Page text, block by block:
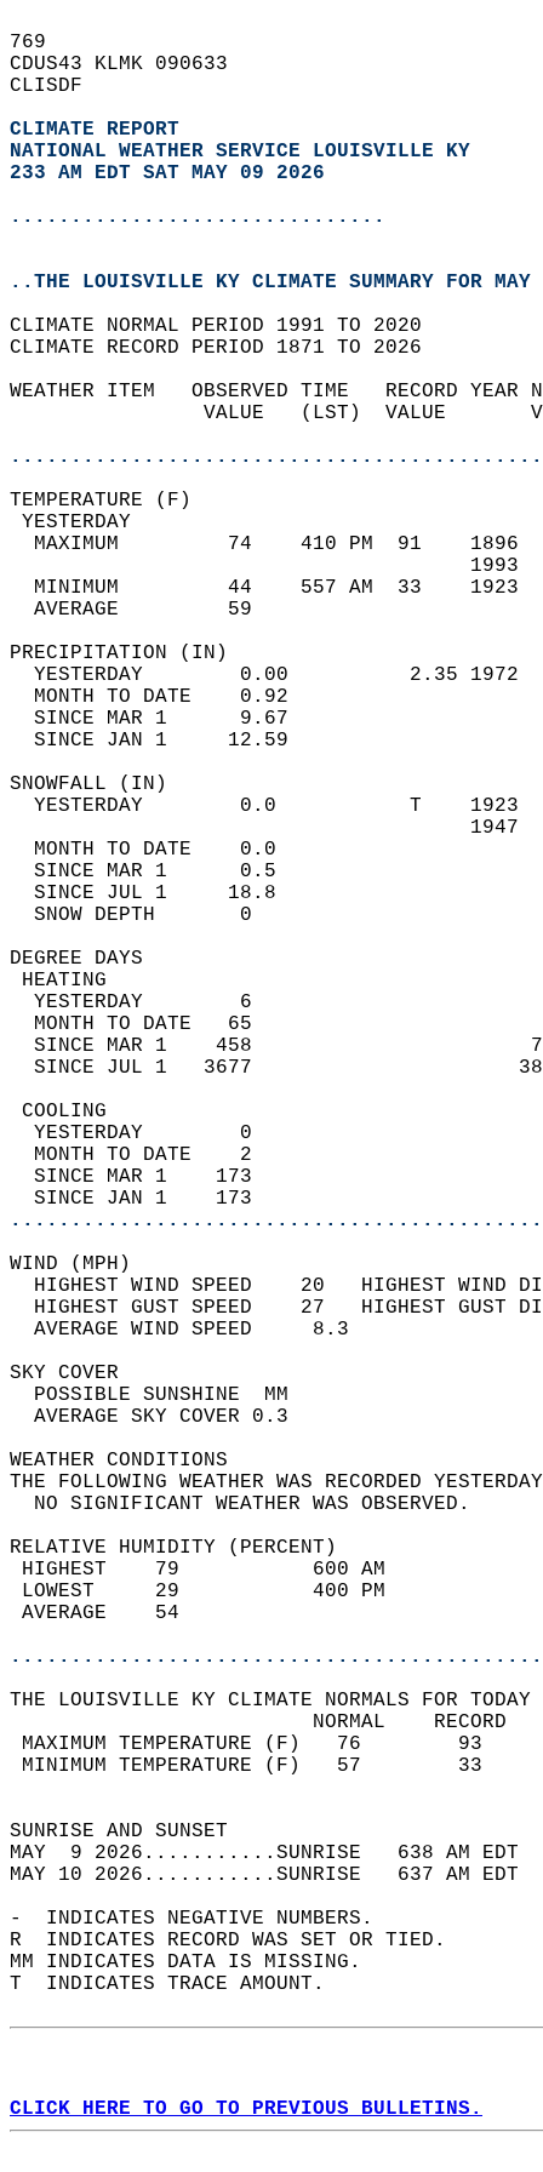
769
CDUS43 KLMK 090633
CLISDF
CLIMATE REPORT
NATIONAL WEATHER SERVICE LOUISVILLE KY
233 AM EDT SAT MAY 09 2026
...............................
..THE LOUISVILLE KY CLIMATE SUMMARY FOR
CLIMATE NORMAL PERIOD 1991 TO 2020
CLIMATE RECORD PERIOD 1871 TO 2026
WEATHER ITEM   OBSERVED TIME   RECORD
VALUE   (LST)  VALUE
MAXIMUM         74    410 PM  91
MINIMUM         44    557 AM  33
AVERAGE         59
YESTERDAY        0.00          2.35
MONTH TO DATE    0.92
SINCE MAR 1      9.67
SINCE JAN 1     12.59
YESTERDAY        0.0           T
MONTH TO DATE    0.0
SINCE MAR 1      0.5
SINCE JUL 1     18.8
SNOW DEPTH
DEGREE
YESTERDAY        6
MONTH TO DATE   65
SINCE MAR 1    458
SINCE JUL 1   3677
YESTERDAY        0
MONTH TO DATE    2
SINCE MAR 1    173
SINCE JAN 1    173
WIND
HIGHEST WIND SPEED    20   HIGHEST
HIGHEST GUST SPEED    27   HIGHEST
AVERAGE WIND
SKY
POSSIBLE
AVERAGE SKY
WEATHER
THE FOLLOWING WEATHER WAS
NO SIGNIFICANT
RELATIVE HUMIDITY (PERCENT)
HIGHEST    79
LOWEST     29
THE LOUISVILLE KY CLIMATE NORMALS FOR
MAXIMUM TEMPERATURE
MINIMUM TEMPERATURE
SUNRISE
MAY  9 2026...........SUNRISE   638 AM
MAY 10 2026...........SUNRISE   637 AM
-  INDICATES NEGATIVE NUMBERS.
R  INDICATES RECORD WAS SET OR TIED.
MM INDICATES DATA IS MISSING.
T  INDICATES TRACE AMOUNT.
CLICK HERE TO GO TO PREVIOUS BULLETINS.